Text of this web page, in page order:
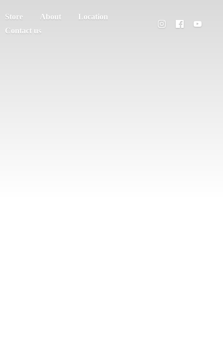
Store About
Location
Contact us